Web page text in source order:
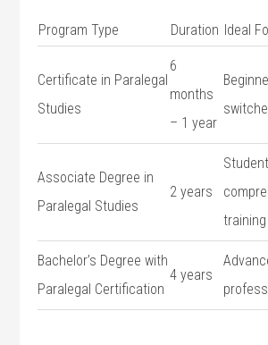
Program Type Duration Ideal
Certificate in Paralegal
Studies
6
months​
– 1 year
Associate ⁣Degree in
Paralegal Studies
2 years
training
Bachelor’s‍ Degree with
Paralegal Certification
4 years